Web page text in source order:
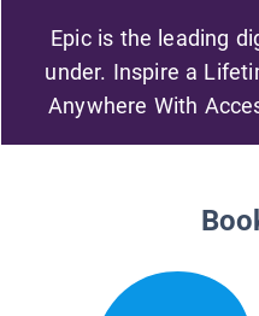
Epic is the leading
under. Inspire a
Anywhere With